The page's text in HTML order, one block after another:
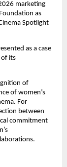
marketing
as
Spotlight
as a case
of its
of
of women’s
For
between
commitment